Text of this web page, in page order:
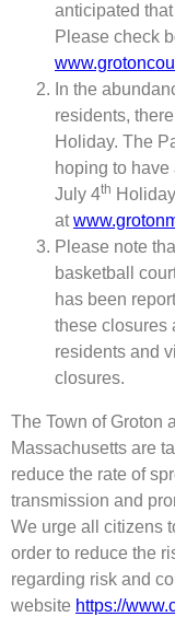
anticipated
Please check
In the
residents,
Holiday. The
hoping to
July 4th
at
Please note
basketball
has been
these closures
residents and
closures.
The Town of Groton
Massachusetts are
reduce the rate of
transmission and
We urge all citizens
order to reduce the
regarding risk and
website https://